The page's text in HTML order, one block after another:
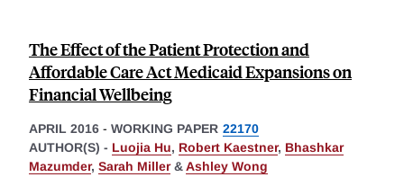
The Effect of the Patient Protection and
Affordable Care Act Medicaid Expansions on
Financial Wellbeing
APRIL 2016 - WORKING PAPER 22170
AUTHOR(S) - Luojia Hu, Robert Kaestner, Bhashkar
Mazumder, Sarah Miller&Ashley Wong